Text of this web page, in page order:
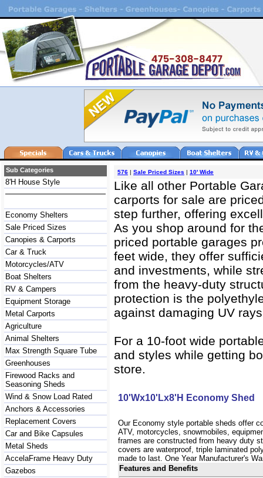
Sub Categories
8'H House Style
Economy Shelters
Sale Priced Sizes
Canopies & Carports
Car & Truck
Motorcycles/ATV
Boat Shelters
RV & Campers
Equipment Storage
Metal Carports
Agriculture
Animal Shelters
Max Strength Square Tube
Greenhouses
Firewood Racks and
Seasoning Sheds
Wind & Snow Load Rated
Anchors & Accessories
Replacement Covers
Car and Bike Capsules
Metal Sheds
AccelaFrame Heavy Duty
Gazebos
576 | Sale Priced Sizes | 10' Wide
Like all other Portable
carports for sale are
step further, offering
As you shop around for
priced portable garages
feet wide, they offer
and investments, while
from the heavy-duty
protection is the
against damaging UV
For a 10-foot wide
and styles while getting
store.
10'Wx10'Lx8'H Economy Shed
Our Economy style portable sheds offer
ATV, motorcycles, snowmobiles,
frames are constructed from heavy duty
covers are waterproof, triple laminated
made to last. One Year Manufacturer's
Features and Benefits